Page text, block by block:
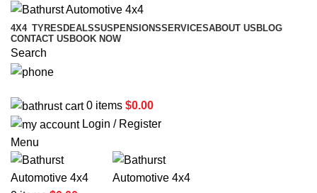
4X4 TYRES DEALSSUSPENSIONSSERVICESABOUT US BLOG
CONTACT US BOOK NOW
Search
0 items $0.00
Login / Register
Menu